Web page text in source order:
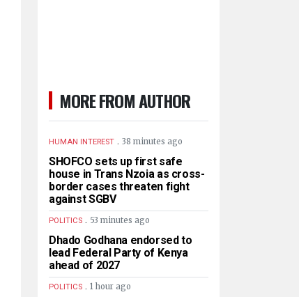
MORE FROM AUTHOR
HUMAN INTEREST . 38 minutes ago
SHOFCO sets up first safe
house in Trans Nzoia as cross-
border cases threaten fight
against SGBV
POLITICS . 53 minutes ago
Dhado Godhana endorsed to
lead Federal Party of Kenya
ahead of 2027
POLITICS . 1 hour ago